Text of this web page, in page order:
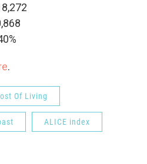
.
Of Living
ALICE index